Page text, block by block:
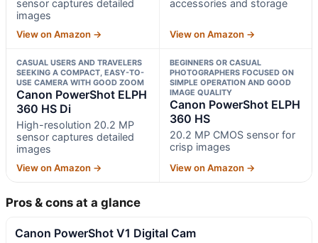
sensor captures detailed
images
View on Amazon →
accessories and storage
View on Amazon →
CASUAL USERS AND TRAVELERS
SEEKING A COMPACT, EASY-TO-
USE CAMERA WITH GOOD ZOOM
Canon PowerShot ELPH
360 HS Di
High-resolution 20.2 MP
sensor captures detailed
images
View on Amazon →
BEGINNERS OR CASUAL
PHOTOGRAPHERS FOCUSED ON
SIMPLE OPERATION AND GOOD
IMAGE QUALITY
Canon PowerShot ELPH
360 HS
20.2 MP CMOS sensor for
crisp images
View on Amazon →
Pros & cons at a glance
Canon PowerShot V1 Digital Cam